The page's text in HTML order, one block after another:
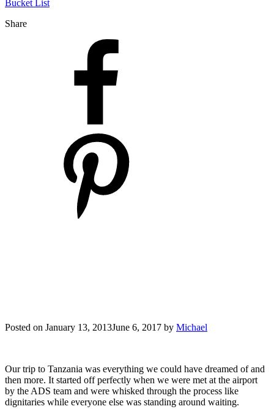
Bucket List
Share
Posted on January 13, 2013June 6, 2017 by Michael
Our trip to Tanzania was everything we could have dreamed of and
then more. It started off perfectly when we were met at the airport
by the ADS team and were whisked through the process like
dignitaries while everyone else was standing around waiting.